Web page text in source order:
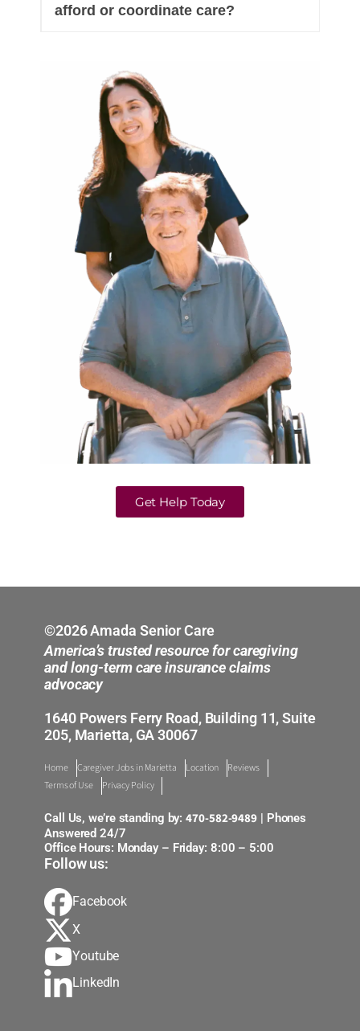
afford or coordinate care?
Get Help Today
©2026 Amada Senior Care
America’s trusted resource for caregiving
and long-term care insurance claims
advocacy
1640 Powers Ferry Road, Building 11, Suite
205, Marietta, GA 30067
Home Caregiver Jobs in Marietta Location
Reviews
Terms of Use
Privacy Policy
Call Us, we’re standing by:470-582-9489 | Phones
Answered 24/7
Office Hours: Monday – Friday: 8:00 – 5:00
Follow us:
Facebook
X
Youtube
LinkedIn